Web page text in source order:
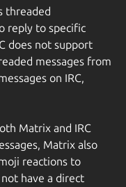
threaded
reply to specific
does not support
messages from
on IRC,
Matrix and IRC
Matrix also
reactions to
have a direct